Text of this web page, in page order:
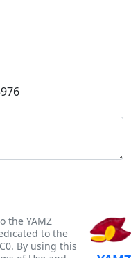
the YAMZ
to the
By using this